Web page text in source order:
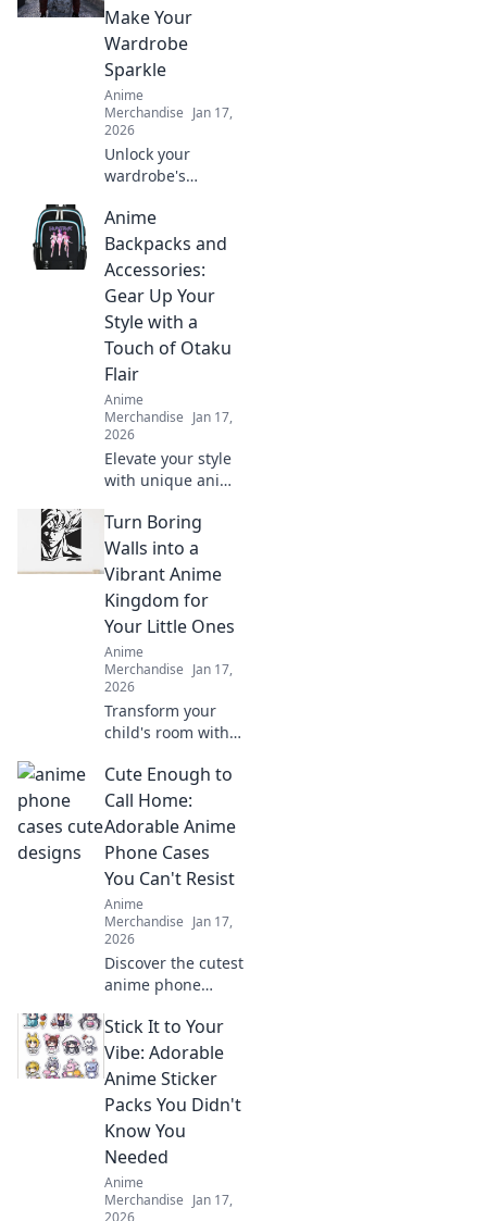
Make Your
Wardrobe
Sparkle
Anime
Merchandise Jan 17,
2026
Unlock your
wardrobe's
stunning weeb
fashion outfits!
Discover stylish
looks that will
make you shine
and turn heads.
Anime
Backpacks and
Accessories:
Gear Up Your
Style with a
Touch of Otaku
Flair
Anime
Merchandise Jan 17,
2026
Elevate your style
with unique anime
accessories!
Discover must-
have gear that
unleashes your
inner otaku.
Turn Boring
Walls into a
Vibrant Anime
Kingdom for
Your Little Ones
Anime
Merchandise Jan 17,
2026
Transform your
child's room with
wall art! Dive into
vibrant designs
that spark
imagination and
create magical
adventures.
Cute Enough to
Call Home:
Adorable Anime
Phone Cases
You Can't Resist
Anime
Merchandise Jan 17,
2026
Discover the cutest
anime phone
steal your heart!
Perfect for style
and protection—
find your new
favorite accessory
today!
Stick It to Your
Vibe: Adorable
Anime Sticker
Packs You Didn't
Know You
Needed
Anime
Merchandise Jan 17,
2026